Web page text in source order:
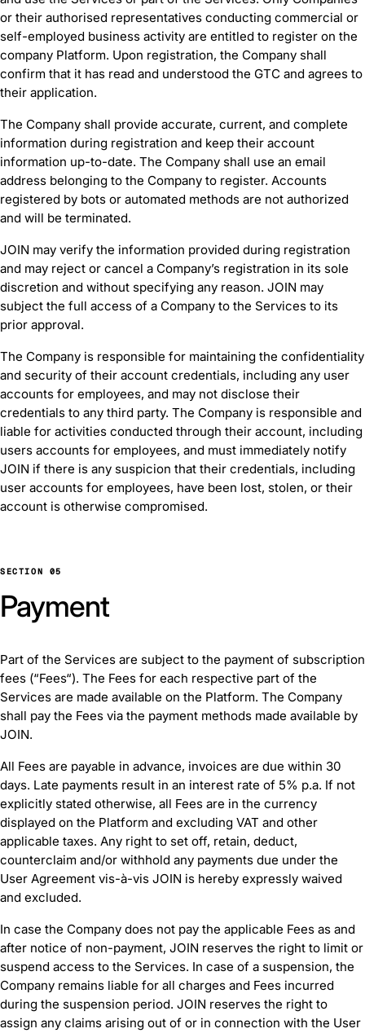
or their authorised representatives conducting commercial or
self-employed business activity are entitled to register on the
company Platform. Upon registration, the Company shall
confirm that it has read and understood the GTC and agrees to
their application.
The Company shall provide accurate, current, and complete
information during registration and keep their account
information up-to-date. The Company shall use an email
address belonging to the Company to register. Accounts
registered by bots or automated methods are not authorized
and will be terminated.
JOIN may verify the information provided during registration
and may reject or cancel a Company’s registration in its sole
discretion and without specifying any reason. JOIN may
subject the full access of a Company to the Services to its
prior approval.
The Company is responsible for maintaining the confidentiality
and security of their account credentials, including any user
accounts for employees, and may not disclose their
credentials to any third party. The Company is responsible and
liable for activities conducted through their account, including
users accounts for employees, and must immediately notify
JOIN if there is any suspicion that their credentials, including
user accounts for employees, have been lost, stolen, or their
account is otherwise compromised.
SECTION 05
Payment
Part of the Services are subject to the payment of subscription
fees (“Fees“). The Fees for each respective part of the
Services are made available on the Platform. The Company
shall pay the Fees via the payment methods made available by
JOIN.
All Fees are payable in advance, invoices are due within 30
days. Late payments result in an interest rate of 5% p.a. If not
explicitly stated otherwise, all Fees are in the currency
displayed on the Platform and excluding VAT and other
applicable taxes. Any right to set off, retain, deduct,
counterclaim and/or withhold any payments due under the
User Agreement vis-à-vis JOIN is hereby expressly waived
and excluded.
In case the Company does not pay the applicable Fees as and
after notice of non-payment, JOIN reserves the right to limit or
suspend access to the Services. In case of a suspension, the
Company remains liable for all charges and Fees incurred
during the suspension period. JOIN reserves the right to
assign any claims arising out of or in connection with the User